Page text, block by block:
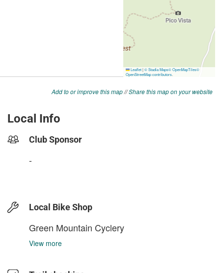
Add to or improve this map//Share this map on your website
Local Info
Club Sponsor
-
Local Bike Shop
Green Mountain Cyclery
View more